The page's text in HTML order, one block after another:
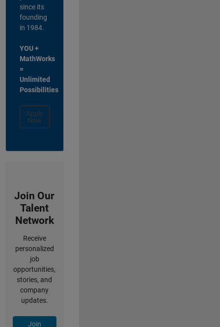
since its
founding
in 1984.
YOU +
MathWorks
=
Unlimited
Possibilities
Apply
Now
Join Our
Talent
Network
Receive
personalized
job
opportunities,
stories, and
company
updates.
Join